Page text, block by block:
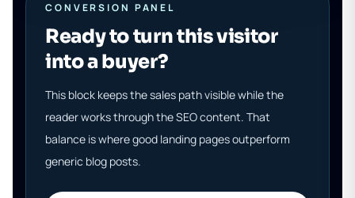
CONVERSION PANEL
Ready to turn this visitor
into a buyer?
This block keeps the sales path visible while the
reader works through the SEO content. That
balance is where good landing pages outperform
generic blog posts.